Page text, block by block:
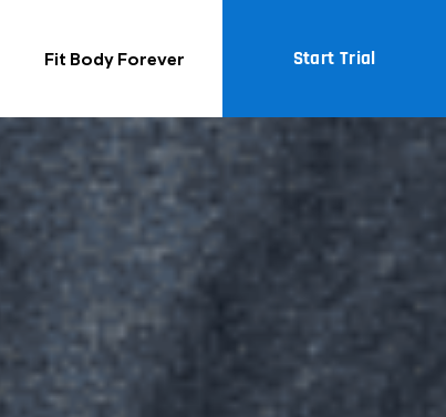
Fit Body Forever Start Trial